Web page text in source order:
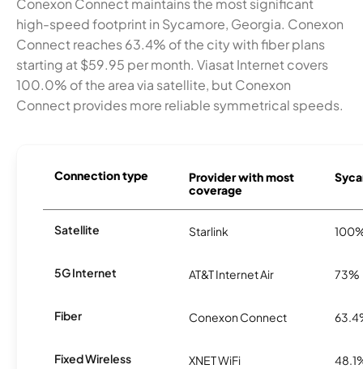
Conexon Connect maintains the most significant
high-speed footprint in Sycamore, Georgia. Conexon
Connect reaches 63.4% of the city with fiber plans
starting at $59.95 per month. Viasat Internet covers
100.0% of the area via satellite, but Conexon
Connect provides more reliable symmetrical speeds.
Connection type
Provider with most
coverage
Satellite Starlink
5G Internet AT&T Internet Air 73%
Fiber Conexon Connect
Fixed Wireless XNET WiFi